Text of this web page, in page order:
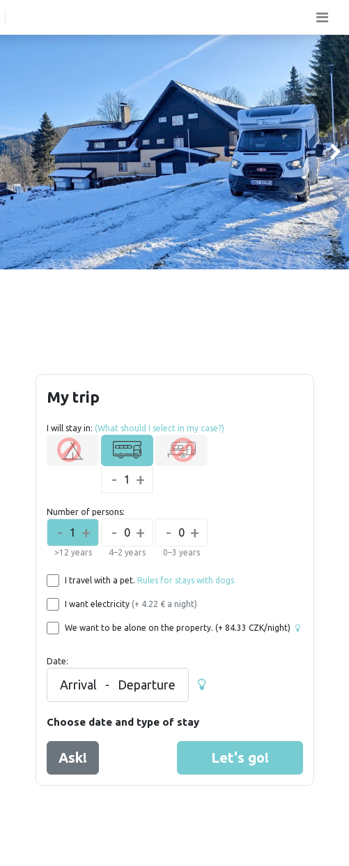
My trip
I will stay in: (What should I select in my case?)
- +
1
Number of persons:
- +
1
>12 years
- +
0
4–2 years
- +
0
0–3 years
I travel with a pet. Rules for stays with dogs
I want electricity (+ 4.22 € a night)
We want to be alone on the property. (+ 84.33 CZK/night)
Date:
Arrival - Departure
Choose date and type of stay
Ask! Let's go!